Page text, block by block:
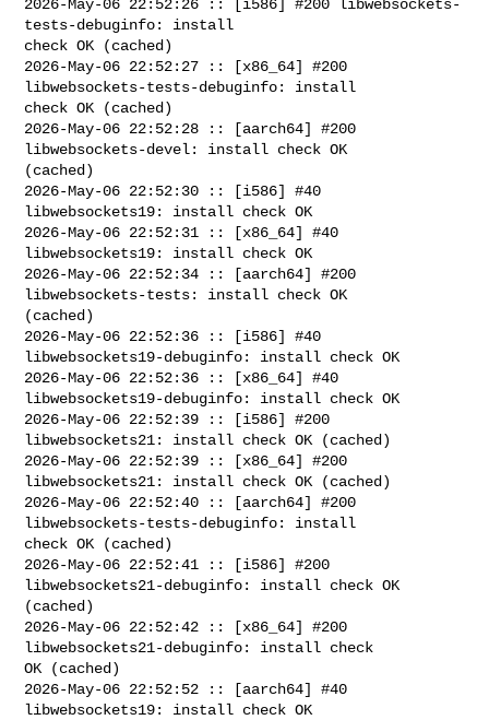
2026-May-06 22:52:26 :: [i586] #200 libwebsockets-
tests-debuginfo: install
check OK (cached)
2026-May-06 22:52:27 :: [x86_64] #200
libwebsockets-tests-debuginfo: install
check OK (cached)
2026-May-06 22:52:28 :: [aarch64] #200
libwebsockets-devel: install check OK
(cached)
2026-May-06 22:52:30 :: [i586] #40
libwebsockets19: install check OK
2026-May-06 22:52:31 :: [x86_64] #40
libwebsockets19: install check OK
2026-May-06 22:52:34 :: [aarch64] #200
libwebsockets-tests: install check OK
(cached)
2026-May-06 22:52:36 :: [i586] #40
libwebsockets19-debuginfo: install check OK
2026-May-06 22:52:36 :: [x86_64] #40
libwebsockets19-debuginfo: install check OK
2026-May-06 22:52:39 :: [i586] #200
libwebsockets21: install check OK (cached)
2026-May-06 22:52:39 :: [x86_64] #200
libwebsockets21: install check OK (cached)
2026-May-06 22:52:40 :: [aarch64] #200
libwebsockets-tests-debuginfo: install
check OK (cached)
2026-May-06 22:52:41 :: [i586] #200
libwebsockets21-debuginfo: install check OK
(cached)
2026-May-06 22:52:42 :: [x86_64] #200
libwebsockets21-debuginfo: install check
OK (cached)
2026-May-06 22:52:52 :: [aarch64] #40
libwebsockets19: install check OK